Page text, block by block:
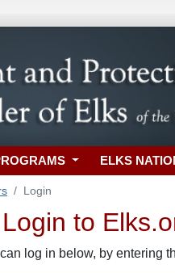
ELKS
Login
to
log in below, by entering